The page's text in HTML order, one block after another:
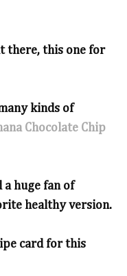
there, this one for
kinds of
Chocolate Chip
a huge fan of
healthy version.
card for this